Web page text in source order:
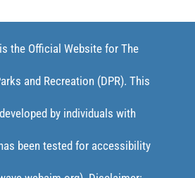
the Official Website for The
and Recreation (DPR). This
by individuals with
been tested for accessibility